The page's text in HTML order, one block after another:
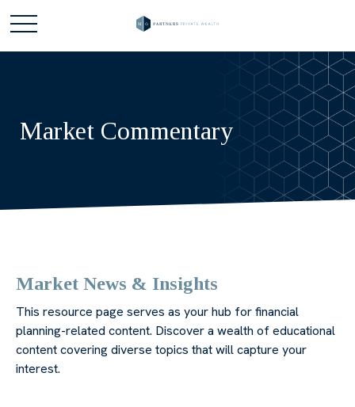
Market Commentary
Market News & Insights
This resource page serves as your hub for financial
planning-related content. Discover a wealth of educational
content covering diverse topics that will capture your
interest.